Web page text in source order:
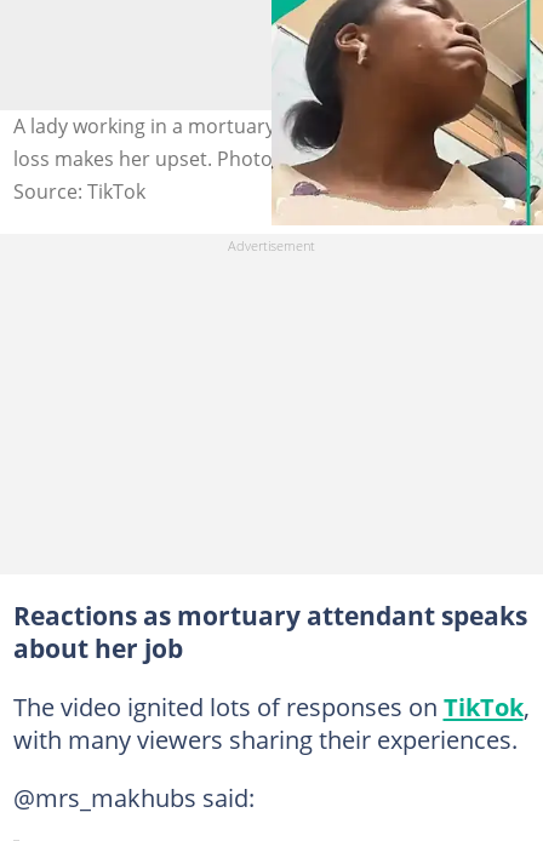
A lady working in a mortuary says the gravity of others'
loss makes her upset. Photo credit: @nox_keli/TikTok.
Source: TikTok
Reactions as mortuary attendant speaks
about her job
The video ignited lots of responses on TikTok,
with many viewers sharing their experiences.
@mrs_makhubs said: